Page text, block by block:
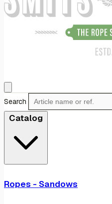
Search
Catalog
Ropes - Sandows